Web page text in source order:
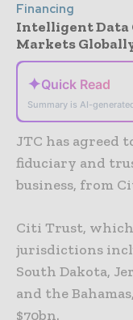
Financing
Intelligent Data
Markets
✦Quick Read
Summary is AI-
JTC has agreed
fiduciary and
business, from
Citi Trust,
jurisdictions
South Dakota,
and the
$70bn.